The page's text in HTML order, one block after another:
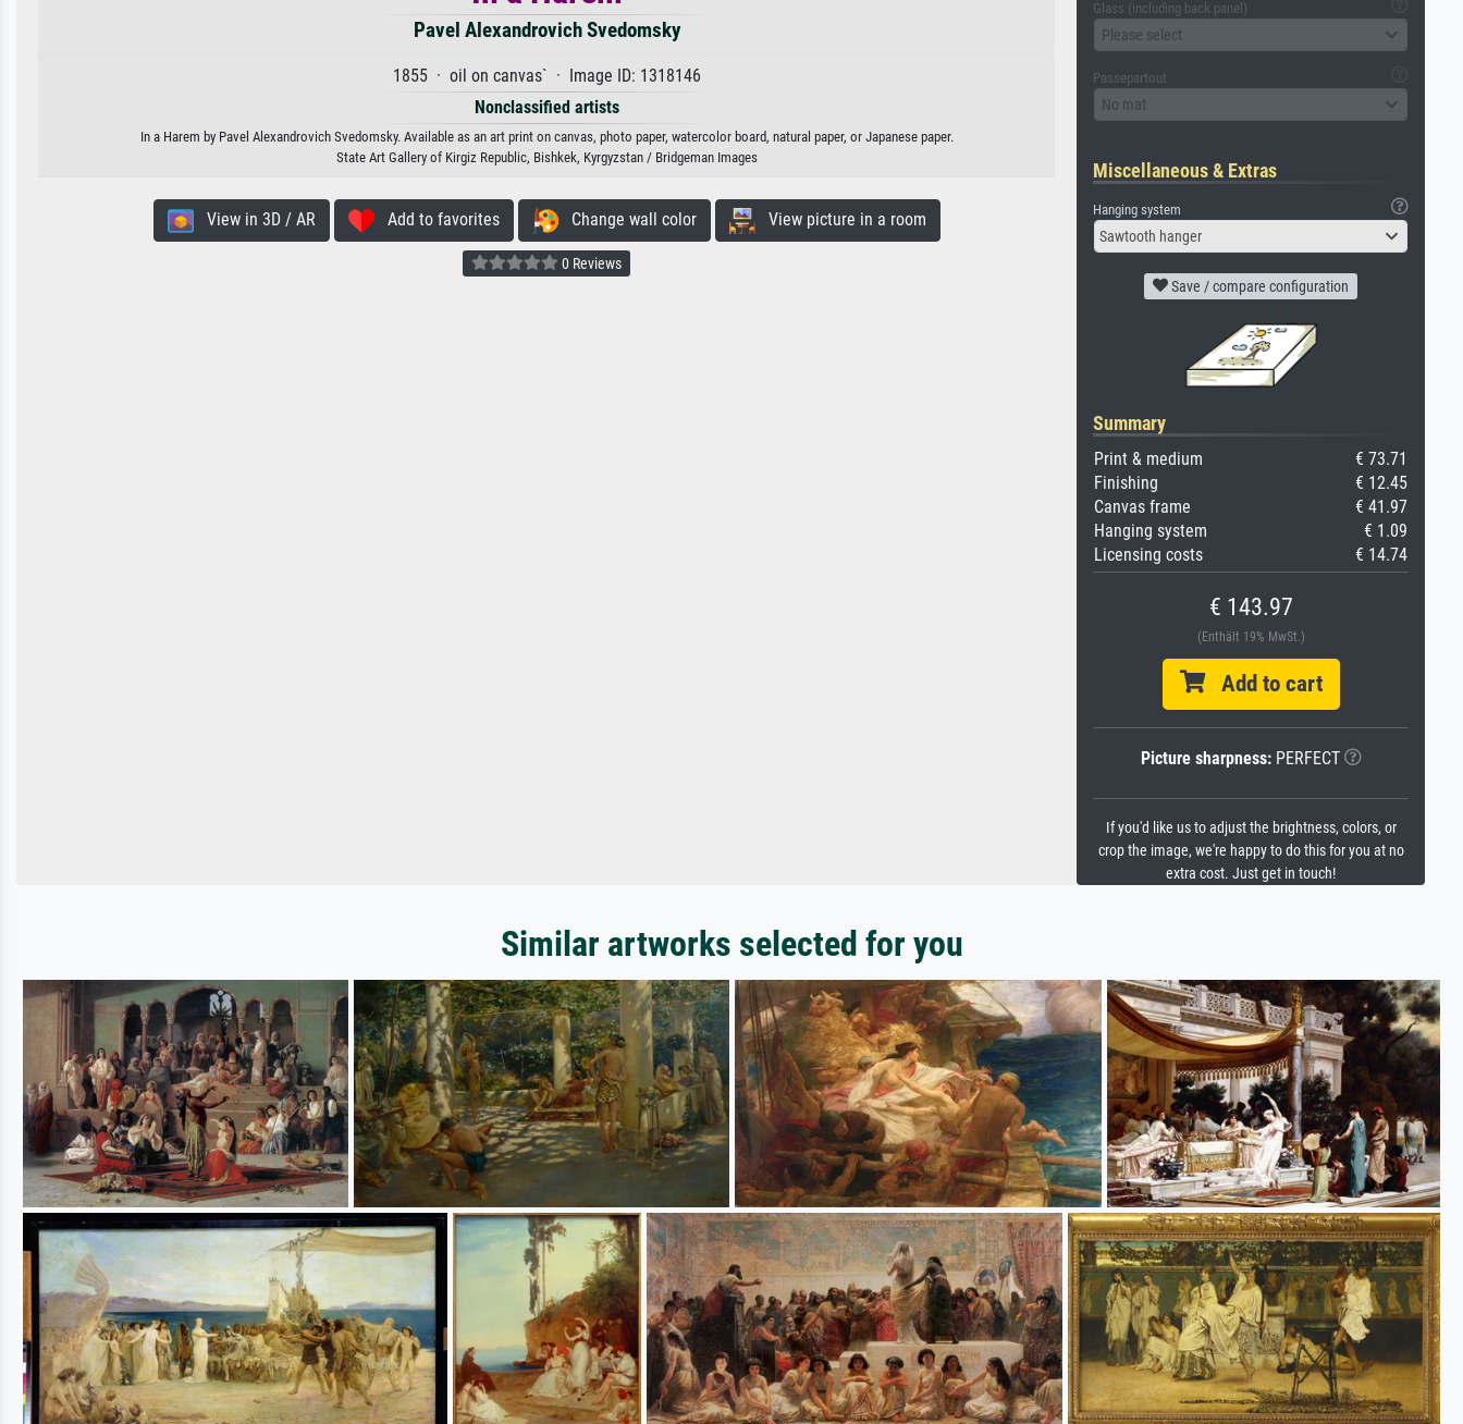
Pavel Alexandrovich Svedomsky
1855 · oil on canvas` · Image ID: 1318146
Nonclassified artists
In a Harem by Pavel Alexandrovich Svedomsky. Available as an art print on canvas, photo paper, watercolor board, natural paper, or Japanese paper.
State Art Gallery of Kirgiz Republic, Bishkek, Kyrgyzstan / Bridgeman Images
View in 3D / AR Add to favorites Change wall color View picture in a room
0 Reviews
Glass (including back panel)
Please select
Passepartout
No mat
Miscellaneous & Extras
Hanging system
Sawtooth hanger
Save / compare configuration
Summary
Print & medium
€ 73.71
Finishing
€ 12.45
Canvas frame
€ 41.97
Hanging system
€ 1.09
Licensing costs
€ 14.74
€ 143.97
(Enthält 19% MwSt.)
Add to cart
Picture sharpness:PERFECT
If you'd like us to adjust the brightness, colors, or
crop the image, we're happy to do this for you at no
extra cost. Just get in touch!
Similar artworks selected for you